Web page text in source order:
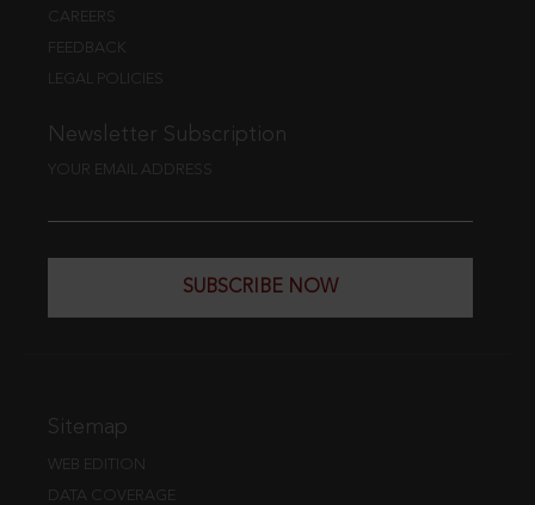
CAREERS
FEEDBACK
LEGAL POLICIES
Newsletter Subscription
YOUR EMAIL ADDRESS
SUBSCRIBE NOW
Sitemap
WEB EDITION
DATA COVERAGE